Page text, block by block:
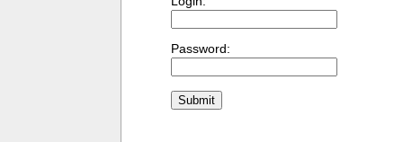
Password: